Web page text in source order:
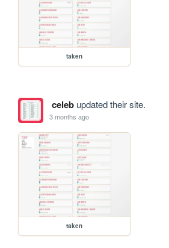
taken
celebupdated their site.
3 months ago
taken